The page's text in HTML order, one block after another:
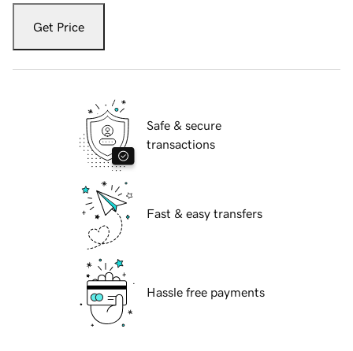
Get Price
Safe & secure
transactions
Fast & easy transfers
Hassle free payments